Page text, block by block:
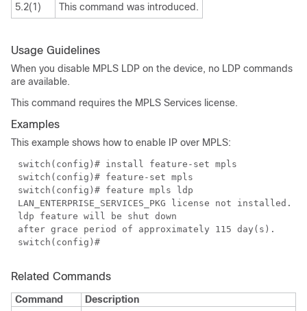
5.2(1)
This command was introduced.
Usage Guidelines
When you disable MPLS LDP on the device, no LDP commands
are available.
This command requires the MPLS Services license.
Examples
This example shows how to enable IP over MPLS:
switch(config)# install feature-set mpls
switch(config)# feature-set mpls
switch(config)# feature mpls ldp
LAN_ENTERPRISE_SERVICES_PKG license not installed.
ldp feature will be shut down
after grace period of approximately 115 day(s).
switch(config)#
Related Commands
Command
Description